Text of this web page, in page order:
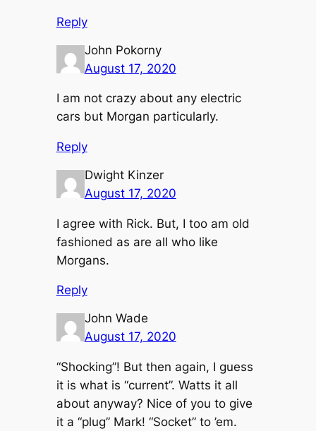
Reply
John Pokorny
August 17, 2020
I am not crazy about any electric
cars but Morgan particularly.
Reply
Dwight Kinzer
August 17, 2020
I agree with Rick. But, I too am old
fashioned as are all who like
Morgans.
Reply
John Wade
August 17, 2020
“Shocking”! But then again, I guess
it is what is “current”. Watts it all
about anyway? Nice of you to give
it a “plug” Mark! “Socket” to ’em.